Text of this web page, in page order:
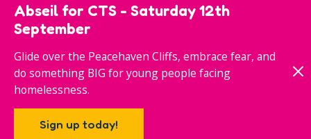
Abseil for CTS - Saturday 12th
September
Glide over the Peacehaven Cliffs, embrace fear, and
do something BIG for young people facing
homelessness.
Sign up today!
© Copyright 2026 Privacy Policy
Responsive website designed & developed by